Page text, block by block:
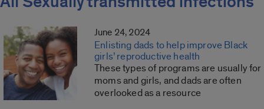
June 24, 2024
Enlisting dads to help improve Black
girls’ reproductive health
These types of programs are usually for
moms and girls, and dads are often
overlooked as a resource